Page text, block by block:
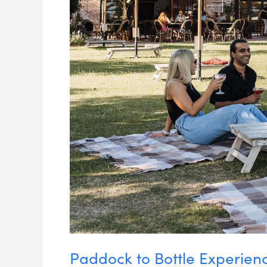
Paddock to Bottle